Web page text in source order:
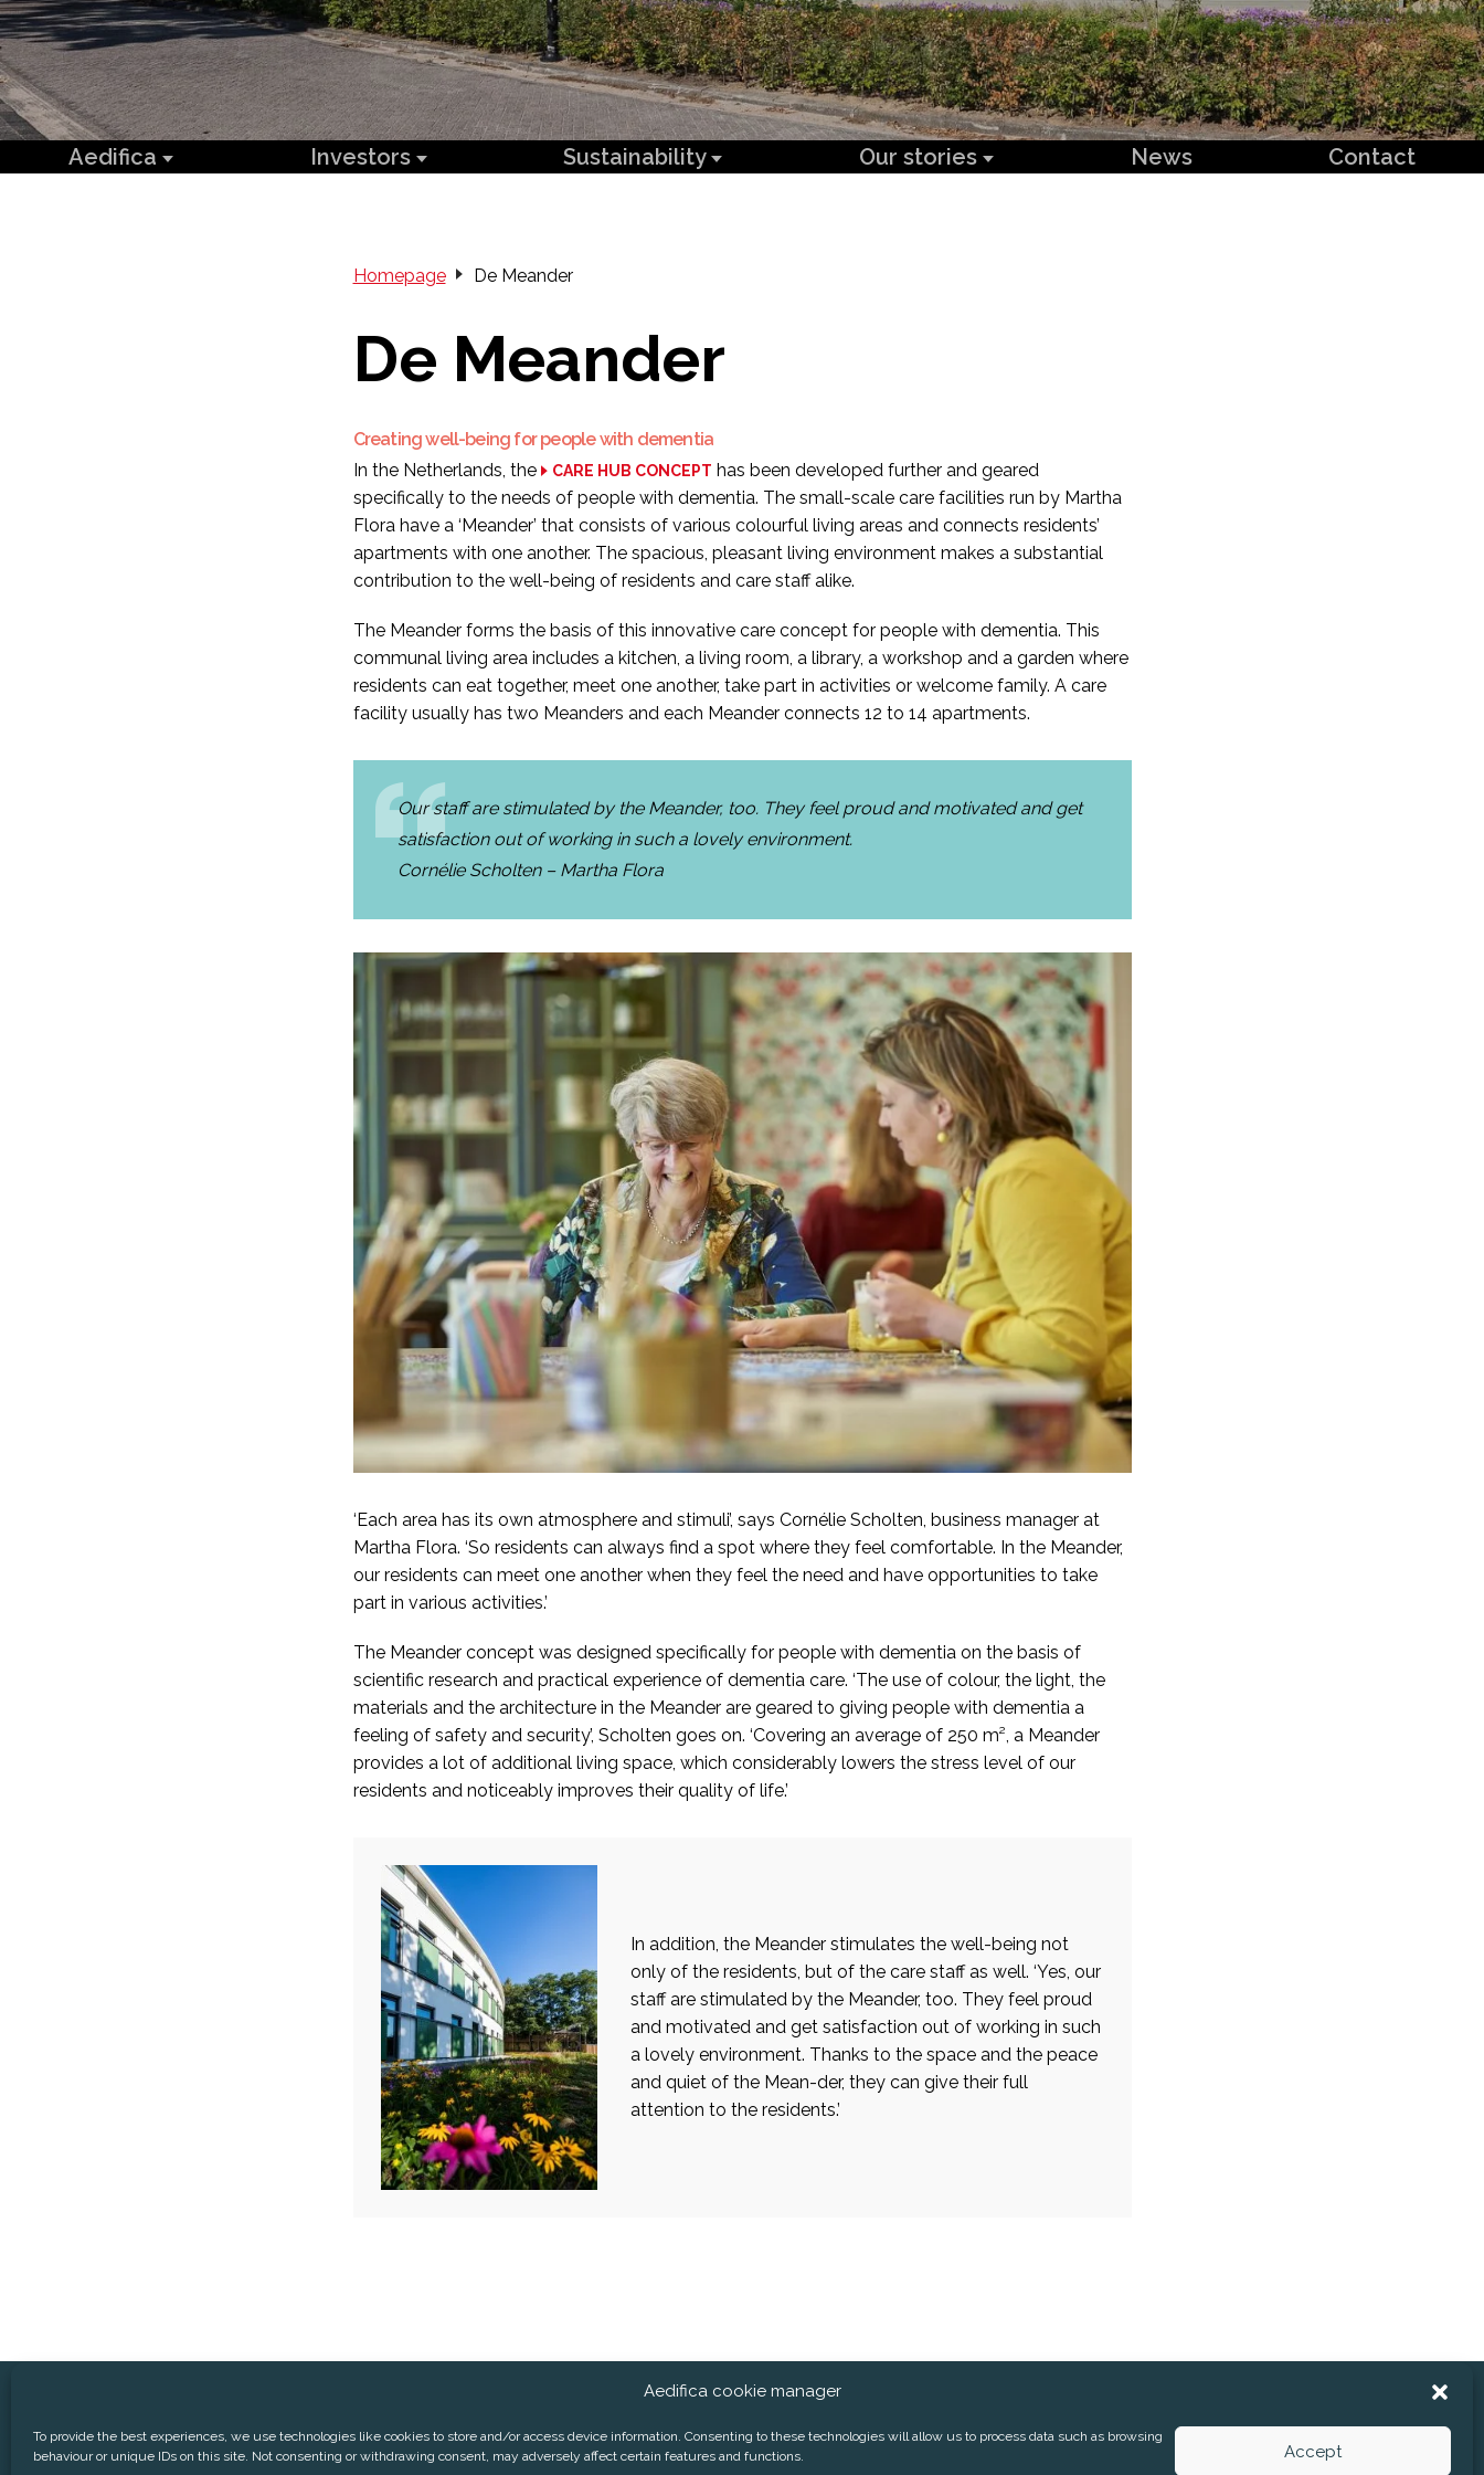
Aedifica cookie manager
To provide the best experiences, we use technologies like cookies to store and/or access device information. Consenting to these technologies will allow us to process data such as browsing
behaviour or unique IDs on this site. Not consenting or withdrawing consent, may adversely affect certain features and functions.
Accept
Aedifica Investors Sustainability Our stories News Contact
Homepage De Meander
De Meander
Creating well-being for people with dementia
In the Netherlands, the
CARE HUB CONCEPT has been developed further and geared
specifically to the needs of people with dementia. The small-scale care facilities run by Martha
Flora have a ‘Meander’ that consists of various colourful living areas and connects residents’
apartments with one another. The spacious, pleasant living environment makes a substantial
contribution to the well-being of residents and care staff alike.
The Meander forms the basis of this innovative care concept for people with dementia. This
communal living area includes a kitchen, a living room, a library, a workshop and a garden where
residents can eat together, meet one another, take part in activities or welcome family. A care
facility usually has two Meanders and each Meander connects 12 to 14 apartments.
Our staff are stimulated by the Meander, too. They feel proud and motivated and get
satisfaction out of working in such a lovely environment.
Cornélie Scholten – Martha Flora
‘Each area has its own atmosphere and stimuli’, says Cornélie Scholten, business manager at
Martha Flora. ‘So residents can always find a spot where they feel comfortable. In the Meander,
our residents can meet one another when they feel the need and have opportunities to take
part in various activities.’
The Meander concept was designed specifically for people with dementia on the basis of
scientific research and practical experience of dementia care. ‘The use of colour, the light, the
materials and the architecture in the Meander are geared to giving people with dementia a
feeling of safety and security’, Scholten goes on. ‘Covering an average of 250 m², a Meander
provides a lot of additional living space, which considerably lowers the stress level of our
residents and noticeably improves their quality of life.’
In addition, the Meander stimulates the well-being not
only of the residents, but of the care staff as well. ‘Yes, our
staff are stimulated by the Meander, too. They feel proud
and motivated and get satisfaction out of working in such
a lovely environment. Thanks to the space and the peace
and quiet of the Mean-der, they can give their full
attention to the residents.’
CONTACT DISCLAIMER PRIVACY POLICY COOKIE POLICY SUBSCRIBE TO OUR PRESS RELEASES